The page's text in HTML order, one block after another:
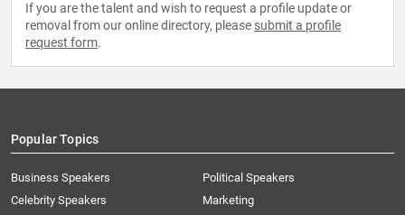
If you are the talent and wish to request a profile update or
removal from our online directory, please submit a profile
request form.
Popular Topics
Business Speakers
Celebrity Speakers
Political Speakers
Marketing